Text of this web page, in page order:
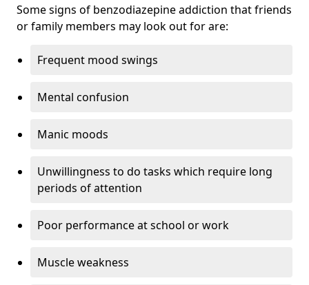
Some signs of benzodiazepine addiction that friends
or family members may look out for are:
Frequent mood swings
Mental confusion
Manic moods
Unwillingness to do tasks which require long
periods of attention
Poor performance at school or work
Muscle weakness